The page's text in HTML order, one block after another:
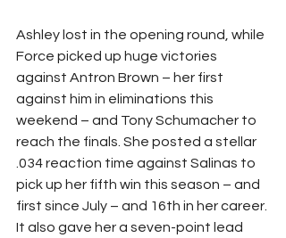
Ashley lost in the opening round, while
Force picked up huge victories
against Antron Brown – her first
against him in eliminations this
weekend – and Tony Schumacher to
reach the finals. She posted a stellar
.034 reaction time against Salinas to
pick up her fifth win this season – and
first since July – and 16th in her career.
It also gave her a seven-point lead